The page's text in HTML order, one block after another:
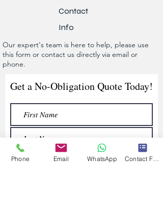
Contact
Info
Our expert's team is here to help, please use
this form or contact us directly via email or
phone.
Get a No-Obligation Quote Today!
Phone Email WhatsApp Contact Form